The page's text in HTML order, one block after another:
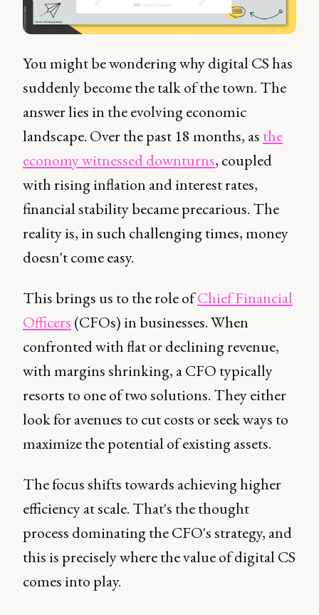
You might be wondering why digital CS has
suddenly become the talk of the town. The
answer lies in the evolving economic
landscape. Over the past 18 months, as the
economy witnessed downturns, coupled
with rising inflation and interest rates,
financial stability became precarious. The
reality is, in such challenging times, money
doesn't come easy.
This brings us to the role ofChief Financial
Officers (CFOs) in businesses. When
confronted with flat or declining revenue,
with margins shrinking, a CFO typically
resorts to one of two solutions. They either
look for avenues to cut costs or seek ways to
maximize the potential of existing assets.
The focus shifts towards achieving higher
efficiency at scale. That's the thought
process dominating the CFO's strategy, and
this is precisely where the value of digital CS
comes into play.